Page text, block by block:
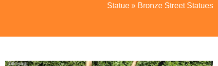
Statue » Bronze Street Statues